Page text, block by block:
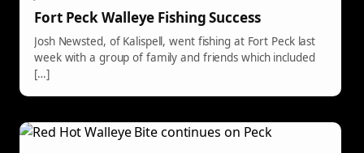
Fort Peck Walleye Fishing Success
Josh Newsted, of Kalispell, went fishing at Fort Peck last
week with a group of family and friends which included
[…]